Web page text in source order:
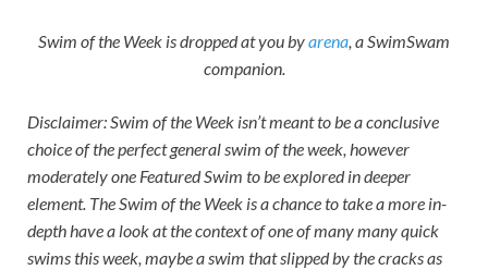
Swim of the Week is dropped at you byarena, a SwimSwam
companion.
Disclaimer: Swim of the Week isn’t meant to be a conclusive
choice of the perfect general swim of the week, however
moderately one Featured Swim to be explored in deeper
element. The Swim of the Week is a chance to take a more in-
depth have a look at the context of one of many many quick
swims this week, maybe a swim that slipped by the cracks as